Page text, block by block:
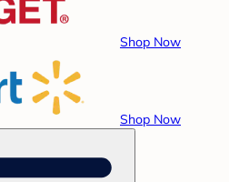
Shop Now
Shop Now